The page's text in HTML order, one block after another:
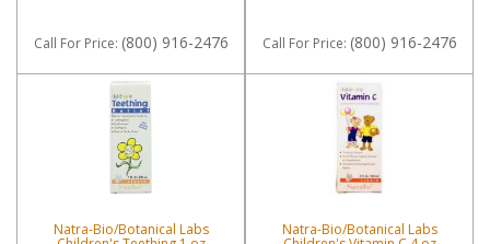
Call For Price: (800) 916-2476 Call For Price: (800) 916-2476
Natra-Bio/Botanical Labs Natra-Bio/Botanical Labs